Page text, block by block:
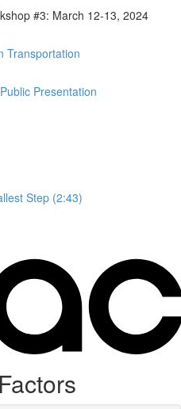
#3: March 12-13, 2024
Transportation
Presentation
Step (2:43)